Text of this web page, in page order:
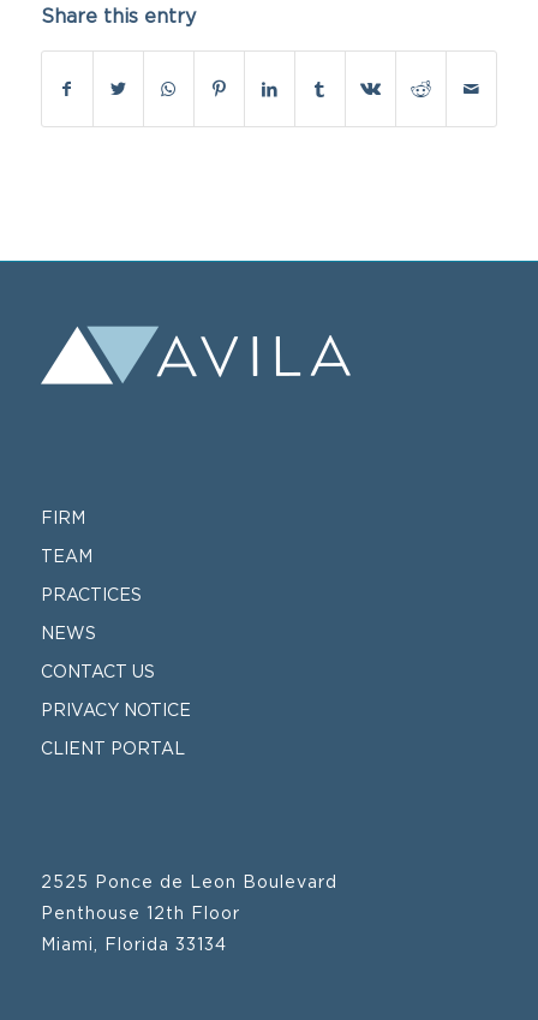
Share this entry
FIRM
TEAM
PRACTICES
NEWS
CONTACT US
PRIVACY NOTICE
CLIENT PORTAL
2525 Ponce de Leon Boulevard
Penthouse 12th Floor
Miami, Florida 33134